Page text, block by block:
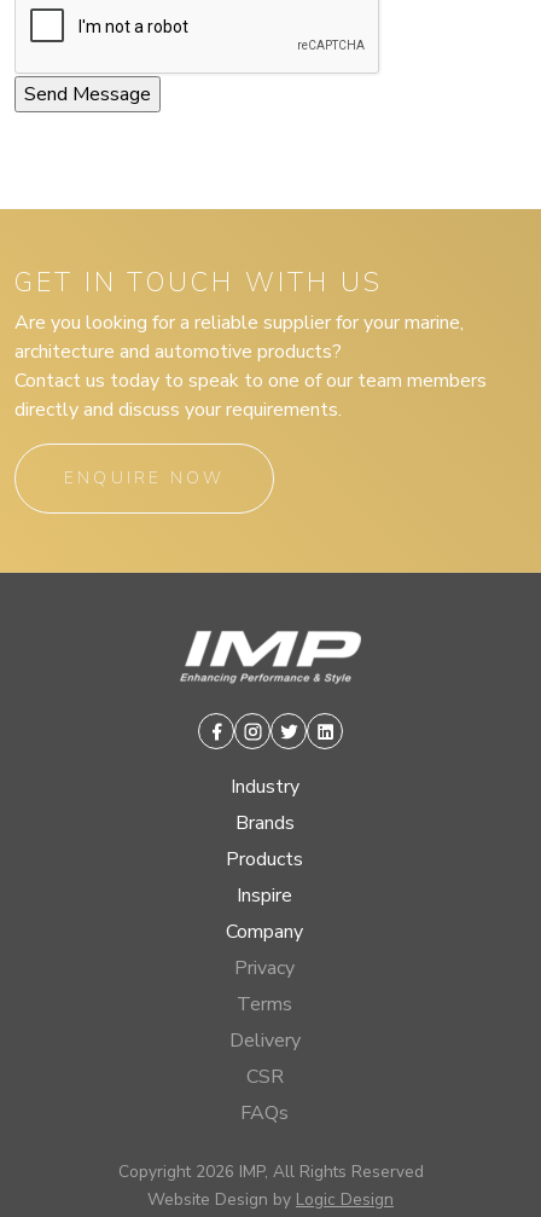
GET IN TOUCH WITH US
Are you looking for a reliable supplier for your marine,
architecture and automotive products?
Contact us today to speak to one of our team members
directly and discuss your requirements.
ENQUIRE NOW
Facebook
Instagram
TwitterLinkedin
Industry
Brands
Products
Inspire
Company
Privacy
Terms
Delivery
CSR
FAQs
Copyright 2026 IMP, All Rights Reserved
Website Design by Logic Design